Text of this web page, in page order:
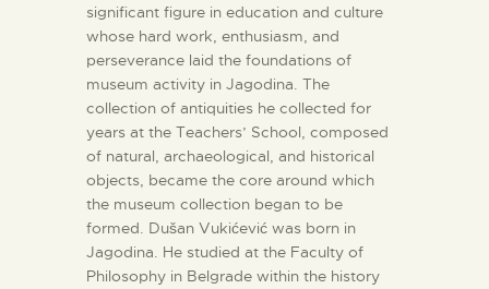
significant figure in education and culture
whose hard work, enthusiasm, and
perseverance laid the foundations of
museum activity in Jagodina. The
collection of antiquities he collected for
years at the Teachers’ School, composed
of natural, archaeological, and historical
objects, became the core around which
the museum collection began to be
formed. Dušan Vukićević was born in
Jagodina. He studied at the Faculty of
Philosophy in Belgrade within the history